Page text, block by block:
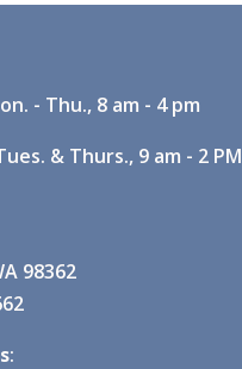
- Thu., 8 am - 4 pm
& Thurs., 9 am - 2 PM
98362
: